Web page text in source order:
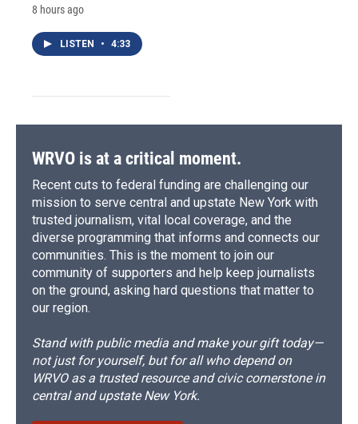
8 hours ago
LISTEN • 4:33
WRVO is at a critical moment.
Recent cuts to federal funding are challenging our
mission to serve central and upstate New York with
trusted journalism, vital local coverage, and the
diverse programming that informs and connects our
communities. This is the moment to join our
community of supporters and help keep journalists
on the ground, asking hard questions that matter to
our region.
Stand with public media and make your gift today—
not just for yourself, but for all who depend on
WRVO as a trusted resource and civic cornerstone in
central and upstate New York.